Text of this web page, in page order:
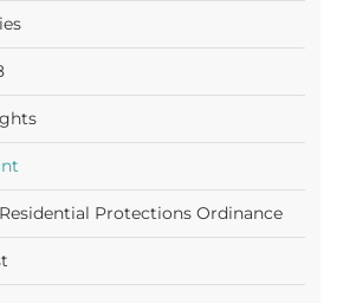
Protections Ordinance